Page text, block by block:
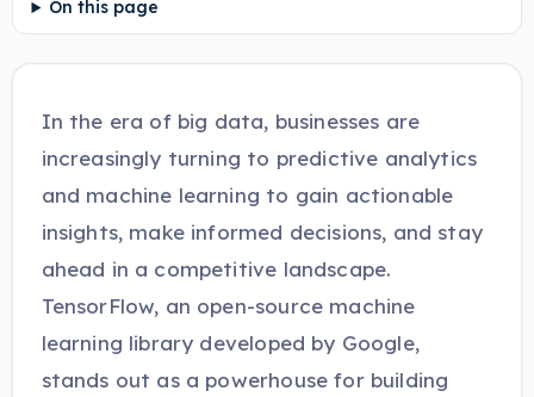
On this page
In the era of big data, businesses are
increasingly turning to predictive analytics
and machine learning to gain actionable
insights, make informed decisions, and stay
ahead in a competitive landscape.
TensorFlow, an open-source machine
learning library developed by Google,
stands out as a powerhouse for building